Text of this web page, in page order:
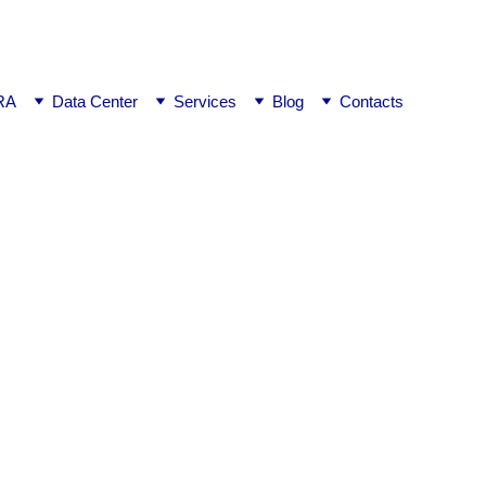
Data Center Services Blog Contacts